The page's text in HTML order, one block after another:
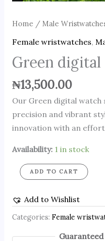
Home / Male
Female wristwatches,
Green
₦13,500.00
Our Green digital watch
precision and vibrant
innovation with an
Availability: 1 in stock
ADD TO CART
Add to Wishlist
Categories: Female
Guaranteed